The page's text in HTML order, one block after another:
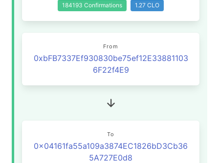
184193 Confirmations 1.27 CLO
From
0xbFB7337Ef930830be75ef12E33881103
6F22f4E9
To
0x04161fa55a109a3874EC1826bD3Cb36
5A727E0d8